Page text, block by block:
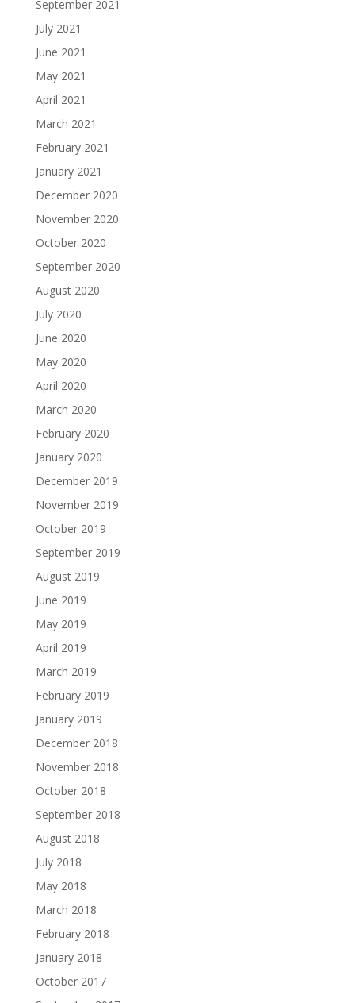
September 2021
July 2021
June 2021
May 2021
April 2021
March 2021
February 2021
January 2021
December 2020
November 2020
October 2020
September 2020
August 2020
July 2020
June 2020
May 2020
April 2020
March 2020
February 2020
January 2020
December 2019
November 2019
October 2019
September 2019
August 2019
June 2019
May 2019
April 2019
March 2019
February 2019
January 2019
December 2018
November 2018
October 2018
September 2018
August 2018
July 2018
May 2018
March 2018
February 2018
January 2018
October 2017